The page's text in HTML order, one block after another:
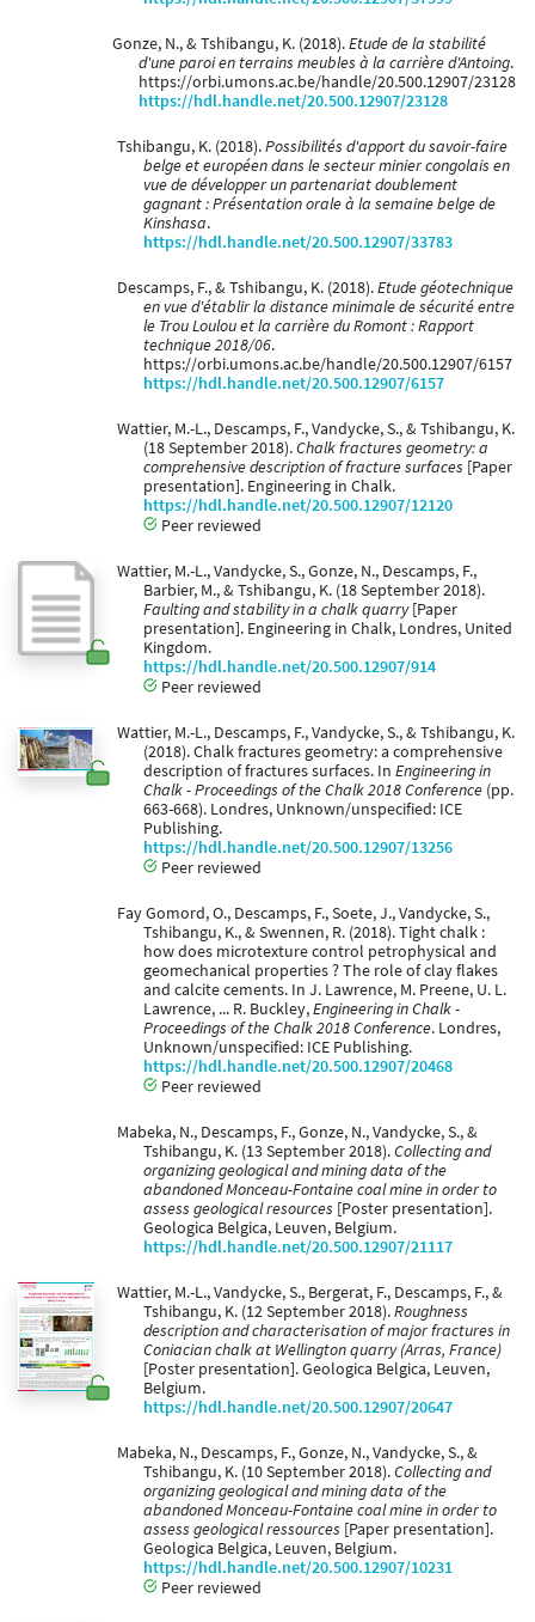
Gonze, N., & Tshibangu, K. (2018).Etude de la stabilité
d'une paroi en terrains meubles à la carrière d'Antoing.
https://orbi.umons.ac.be/handle/20.500.12907/23128
https://hdl.handle.net/20.500.12907/23128
Tshibangu, K. (2018).Possibilités d'apport du savoir-faire
belge et européen dans le secteur minier congolais en
vue de développer un partenariat doublement
gagnant : Présentation orale à la semaine belge de
Kinshasa.
https://hdl.handle.net/20.500.12907/33783
Descamps, F., & Tshibangu, K. (2018).Etude géotechnique
en vue d'établir la distance minimale de sécurité entre
le Trou Loulou et la carrière du Romont : Rapport
technique 2018/06.
https://orbi.umons.ac.be/handle/20.500.12907/6157
https://hdl.handle.net/20.500.12907/6157
Wattier, M.-L., Descamps, F., Vandycke, S., & Tshibangu, K.
(18 September 2018).Chalk fractures geometry: a
comprehensive description of fracture surfaces [Paper
presentation]. Engineering in Chalk.
https://hdl.handle.net/20.500.12907/12120
Peer reviewed
Wattier, M.-L., Vandycke, S., Gonze, N., Descamps, F.,
Barbier, M., & Tshibangu, K. (18 September 2018).
Faulting and stability in a chalk quarry[Paper
presentation]. Engineering in Chalk, Londres, United
Kingdom.
https://hdl.handle.net/20.500.12907/914
Peer reviewed
Wattier, M.-L., Descamps, F., Vandycke, S., & Tshibangu, K.
(2018). Chalk fractures geometry: a comprehensive
description of fractures surfaces. In Engineering in
Chalk - Proceedings of the Chalk 2018 Conference (pp.
663-668). Londres, Unknown/unspecified: ICE
Publishing.
https://hdl.handle.net/20.500.12907/13256
Peer reviewed
Fay Gomord, O., Descamps, F., Soete, J., Vandycke, S.,
Tshibangu, K., & Swennen, R. (2018). Tight chalk :
how does microtexture control petrophysical and
geomechanical properties ? The role of clay flakes
and calcite cements. In J. Lawrence, M. Preene, U. L.
Lawrence, ... R. Buckley,Engineering in Chalk -
Proceedings of the Chalk 2018 Conference. Londres,
Unknown/unspecified: ICE Publishing.
https://hdl.handle.net/20.500.12907/20468
Peer reviewed
Mabeka, N., Descamps, F., Gonze, N., Vandycke, S., &
Tshibangu, K. (13 September 2018).Collecting and
organizing geological and mining data of the
abandoned Monceau-Fontaine coal mine in order to
assess geological resources [Poster presentation].
Geologica Belgica, Leuven, Belgium.
https://hdl.handle.net/20.500.12907/21117
Wattier, M.-L., Vandycke, S., Bergerat, F., Descamps, F., &
Tshibangu, K. (12 September 2018).Roughness
description and characterisation of major fractures in
Coniacian chalk at Wellington quarry (Arras, France)
[Poster presentation]. Geologica Belgica, Leuven,
Belgium.
https://hdl.handle.net/20.500.12907/20647
Mabeka, N., Descamps, F., Gonze, N., Vandycke, S., &
Tshibangu, K. (10 September 2018).Collecting and
organizing geological and mining data of the
abandoned Monceau-Fontaine coal mine in order to
assess geological ressources [Paper presentation].
Geologica Belgica, Leuven, Belgium.
https://hdl.handle.net/20.500.12907/10231
Peer reviewed